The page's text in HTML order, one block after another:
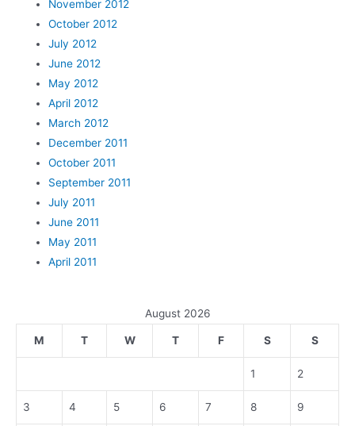
November 2012
October 2012
July 2012
June 2012
May 2012
April 2012
March 2012
December 2011
October 2011
September 2011
July 2011
June 2011
May 2011
April 2011
August 2026
M T W T F S S
1 2
3 4 5 6 7 8 9